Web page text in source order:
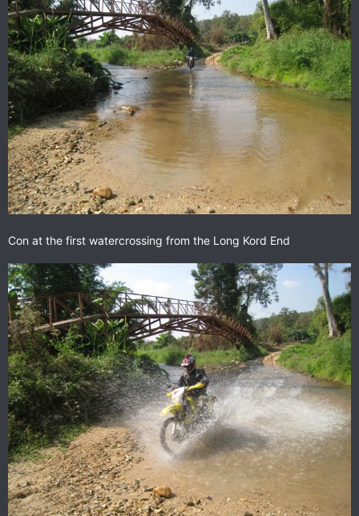
Con at the first watercrossing from the Long Kord End